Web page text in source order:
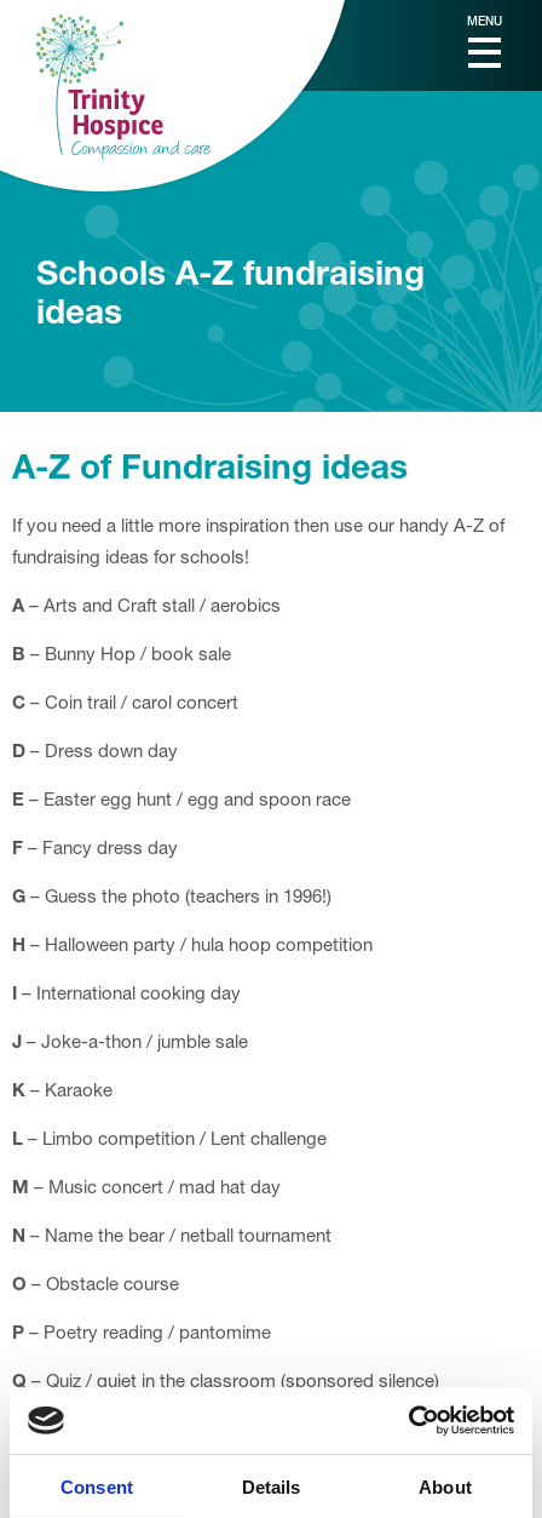
Consent Details About
MENU
Schools A-Z fundraising
ideas
A-Z of Fundraising ideas
If you need a little more inspiration then use our handy A-Z of
fundraising ideas for schools!
A– Arts and Craft stall / aerobics
B – Bunny Hop / book sale
C – Coin trail / carol concert
D – Dress down day
E – Easter egg hunt / egg and spoon race
F – Fancy dress day
G – Guess the photo (teachers in 1996!)
H – Halloween party / hula hoop competition
I – International cooking day
J – Joke-a-thon / jumble sale
K – Karaoke
L – Limbo competition / Lent challenge
M – Music concert / mad hat day
N – Name the bear / netball tournament
O – Obstacle course
P – Poetry reading / pantomime
Q – Quiz / quiet in the classroom (sponsored silence)
– Relay race / Read-a-Thon
– Sponsored event / silly socks day